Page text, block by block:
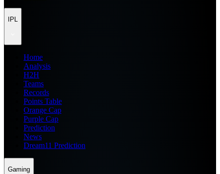
IPL
Home
Analysis
H2H
Teams
Records
Points Table
Orange Cap
Purple Cap
Prediction
News
Dream11 Prediction
Gaming